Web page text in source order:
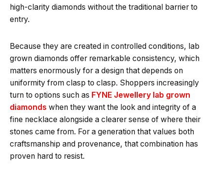
high-clarity diamonds without the traditional barrier to
entry.
Because they are created in controlled conditions, lab
grown diamonds offer remarkable consistency, which
matters enormously for a design that depends on
uniformity from clasp to clasp. Shoppers increasingly
turn to options such as FYNE Jewellery lab grown
diamonds when they want the look and integrity of a
fine necklace alongside a clearer sense of where their
stones came from. For a generation that values both
craftsmanship and provenance, that combination has
proven hard to resist.